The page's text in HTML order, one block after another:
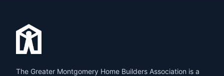
The Greater Montgomery Home Builders Association is a